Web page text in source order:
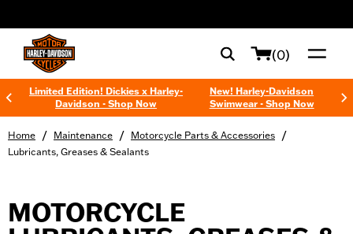
(0)
Limited Edition! Dickies x Harley-
Davidson - Shop Now
New! Harley-Davidson
Swimwear - Shop Now
Home / Maintenance / Motorcycle Parts & Accessories /
Lubricants, Greases & Sealants
MOTORCYCLE